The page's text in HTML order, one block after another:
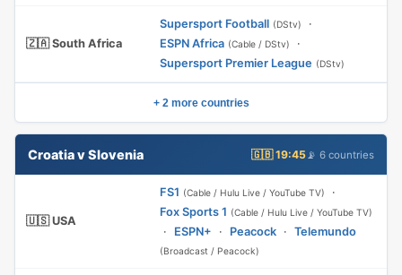
🇿🇦 South Africa
Supersport Football (DStv)
·
ESPN Africa (Cable / DStv)
·
Supersport Premier League (DStv)
+ 2 more countries
Croatia v Slovenia 🇬🇧 19:45 📡 6 countries
🇺🇸 USA
FS1 (Cable / Hulu Live / YouTube TV)
·
Fox Sports 1 (Cable / Hulu Live / YouTube TV)
· ESPN+ · Peacock · Telemundo
(Broadcast / Peacock)